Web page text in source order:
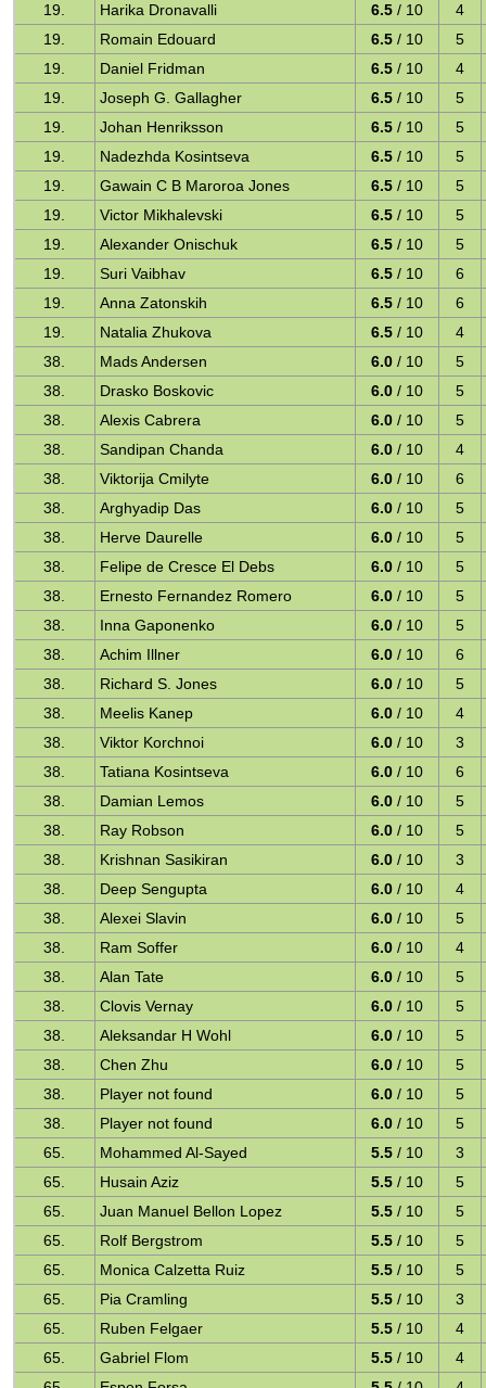
19.
Harika Dronavalli 6.5 / 10
4
19.
Romain Edouard 6.5 / 10
5
19.
Daniel Fridman 6.5 / 10
4
19.
Joseph G. Gallagher 6.5 / 10
5
19.
Johan Henriksson 6.5 / 10
5
19.
Nadezhda Kosintseva 6.5 / 10
5
19.
Gawain C B Maroroa Jones 6.5 / 10
5
19.
Victor Mikhalevski 6.5 / 10
5
19.
Alexander Onischuk 6.5 / 10
5
19.
Suri Vaibhav 6.5 / 10
6
19.
Anna Zatonskih 6.5 / 10
6
19.
Natalia Zhukova 6.5 / 10
4
38.
Mads Andersen 6.0 / 10
5
38.
Drasko Boskovic 6.0 / 10
5
38.
Alexis Cabrera 6.0 / 10
5
38.
Sandipan Chanda 6.0 / 10
4
38.
Viktorija Cmilyte 6.0 / 10
6
38.
Arghyadip Das 6.0 / 10
5
38.
Herve Daurelle 6.0 / 10
5
38.
Felipe de Cresce El Debs 6.0 / 10
5
38.
Ernesto Fernandez Romero 6.0 / 10
5
38.
Inna Gaponenko 6.0 / 10
5
38.
Achim Illner 6.0 / 10
6
38.
Richard S. Jones 6.0 / 10
5
38.
Meelis Kanep 6.0 / 10
4
38.
Viktor Korchnoi 6.0 / 10
3
38.
Tatiana Kosintseva 6.0 / 10
6
38.
Damian Lemos 6.0 / 10
5
38.
Ray Robson 6.0 / 10
5
38.
Krishnan Sasikiran 6.0 / 10
3
38.
Deep Sengupta 6.0 / 10
4
38.
Alexei Slavin 6.0 / 10
5
38.
Ram Soffer 6.0 / 10
4
38.
Alan Tate 6.0 / 10
5
38.
Clovis Vernay 6.0 / 10
5
38.
Aleksandar H Wohl 6.0 / 10
5
38.
Chen Zhu 6.0 / 10
5
38.
Player not found 6.0 / 10
5
38.
Player not found 6.0 / 10
5
65.
Mohammed Al-Sayed 5.5 / 10
3
65.
Husain Aziz 5.5 / 10
5
65.
Juan Manuel Bellon Lopez 5.5 / 10
5
65.
Rolf Bergstrom 5.5 / 10
5
65.
Monica Calzetta Ruiz 5.5 / 10
5
65.
Pia Cramling 5.5 / 10
3
65.
Ruben Felgaer 5.5 / 10
4
65.
Gabriel Flom 5.5 / 10
4